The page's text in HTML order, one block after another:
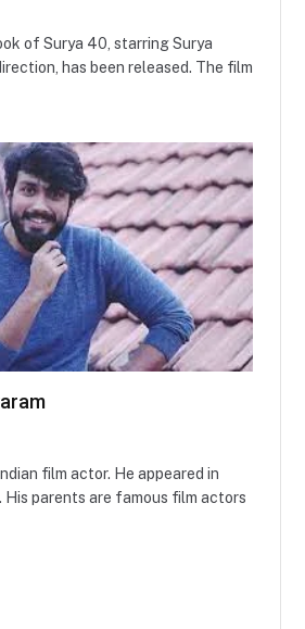
of Surya 40, starring Surya
has been released. The film
film actor. He appeared in
His parents are famous film actors